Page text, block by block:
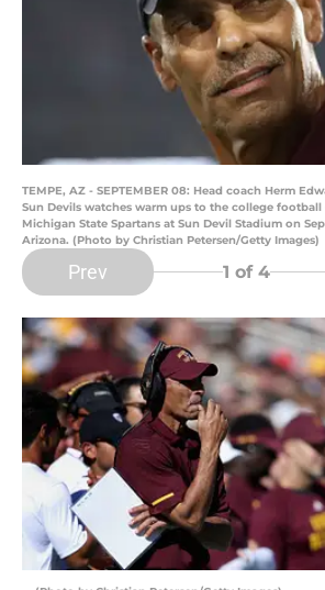
TEMPE, AZ - SEPTEMBER 08: Head coach Herm
Sun Devils watches warm ups to the college
Michigan State Spartans at Sun Devil Stadium on
Arizona. (Photo by Christian Petersen/Getty Images)
Prev 1 of 4